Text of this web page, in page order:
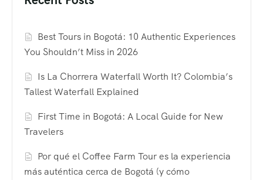
Best Tours in Bogotá: 10 Authentic Experiences
You Shouldn’t Miss in 2026
Is La Chorrera Waterfall Worth It? Colombia’s
Tallest Waterfall Explained
First Time in Bogotá: A Local Guide for New
Travelers
Por qué el Coffee Farm Tour es la experiencia
más auténtica cerca de Bogotá (y cómo